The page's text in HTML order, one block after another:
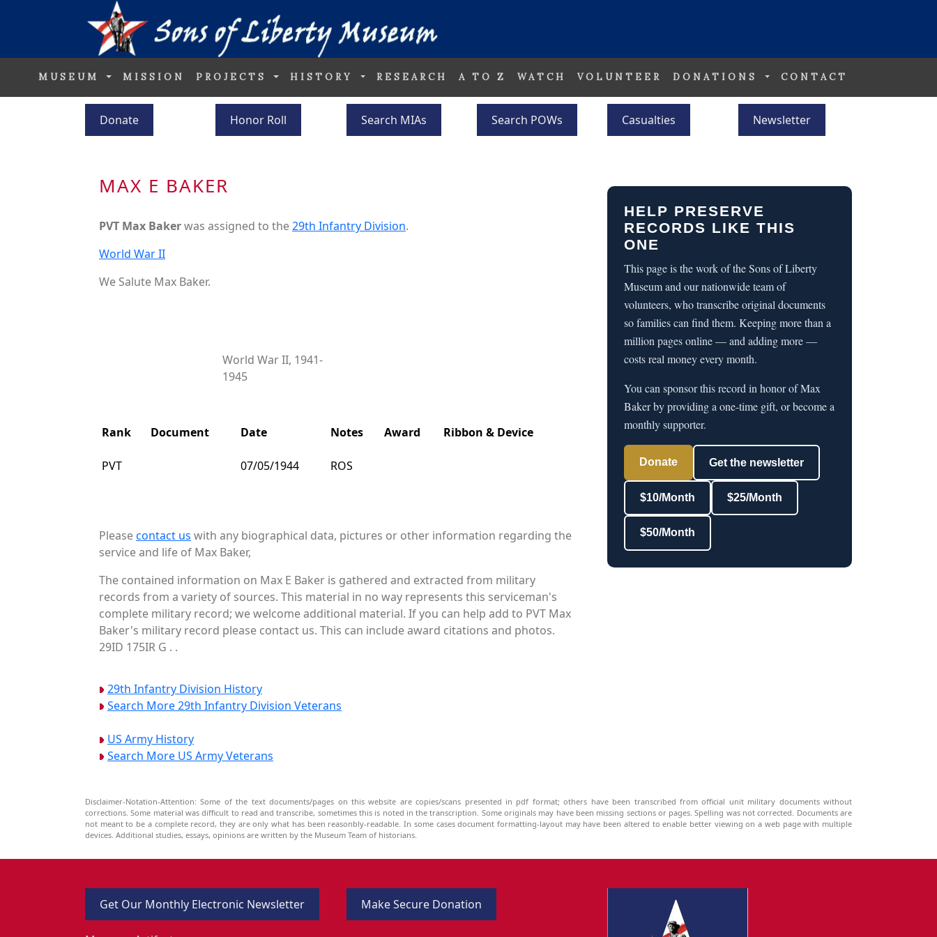
MUSEUM MISSION PROJECTS HISTORY RESEARCH A TO Z WATCH VOLUNTEER DONATIONS CONTACT
Donate Honor Roll Search MIAs Search POWs Casualties Newsletter
MAX E BAKER
PVT Max Bakerwas assigned to the29th Infantry Division.
World War II
We Salute Max Baker.
World War II, 1941-
1945
Rank Document Date Notes Award Ribbon & Device
PVT 07/05/1944 ROS
Pleasecontact us with any biographical data, pictures or other information regarding the
service and life of Max Baker,
The contained information on Max E Baker is gathered and extracted from military
records from a variety of sources. This material in no way represents this serviceman's
complete military record; we welcome additional material. If you can help add to PVT Max
Baker's military record please contact us. This can include award citations and photos.
29ID 175IR G . .
29th Infantry Division History
Search More 29th Infantry Division Veterans
US Army History
Search More US Army Veterans
HELP PRESERVE
RECORDS LIKE THIS
ONE
This page is the work of the Sons of Liberty
Museum and our nationwide team of
volunteers, who transcribe original documents
so families can find them. Keeping more than a
million pages online — and adding more —
costs real money every month.
You can sponsor this record in honor of Max
Baker by providing a one-time gift, or become a
monthly supporter.
Donate Get the newsletter
$10/Month $25/Month
$50/Month
Disclaimer-Notation-Attention: Some of the text documents/pages on this website are copies/scans presented in pdf format; others have been transcribed from official unit military documents without
corrections. Some material was difficult to read and transcribe, sometimes this is noted in the transcription. Some originals may have been missing sections or pages. Spelling was not corrected. Documents are
not meant to be a complete record, they are only what has been reasonbly-readable. In some cases document formatting-layout may have been altered to enable better viewing on a web page with multiple
devices. Additional studies, essays, opinions are written by the Museum Team of historians.
Get Our Monthly Electronic Newsletter Make Secure Donation